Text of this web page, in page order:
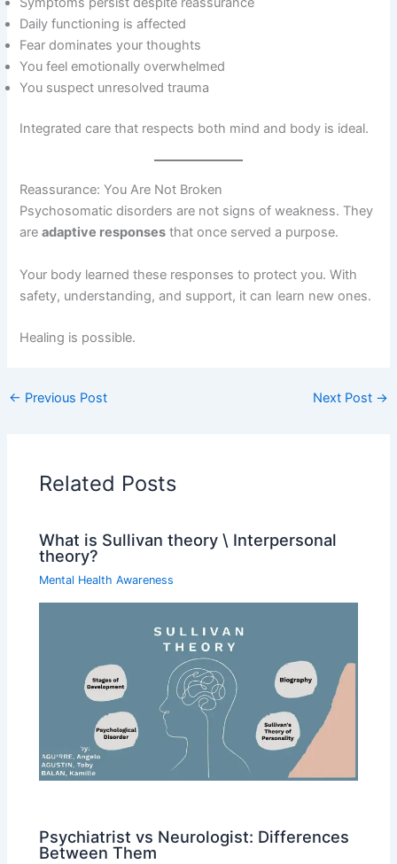
Daily functioning is affected
Fear dominates your thoughts
You feel emotionally overwhelmed
You suspect unresolved trauma
Integrated care that respects both mind and body is ideal.
Reassurance: You Are Not Broken
Psychosomatic disorders are not signs of weakness. They
areadaptive responses that once served a purpose.
Your body learned these responses to protect you. With
safety, understanding, and support, it can learn new ones.
Healing is possible.
← Previous Post Next Post →
Related Posts
What is Sullivan theory \ Interpersonal
theory?
Mental Health Awareness
Psychiatrist vs Neurologist: Differences
Between Them